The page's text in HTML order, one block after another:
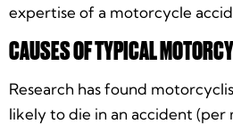
expertise of a motorcycle
CAUSES OF TYPICAL
Research has found
likely to die in an accident